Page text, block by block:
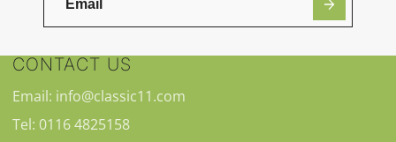
CONTACT US
Email: info@classic11.com
Tel: 0116 4825158